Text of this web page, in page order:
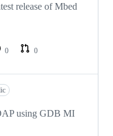
release of Mbed
0
0
using GDB MI